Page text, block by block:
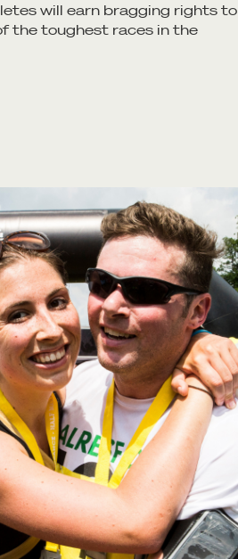
will earn bragging rights to
the toughest races in the